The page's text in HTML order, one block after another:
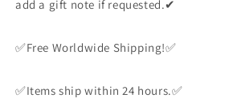
add a gift note if requested.✔
✅️Free Worldwide Shipping!✅️
✅️Items ship within 24 hours.✅️